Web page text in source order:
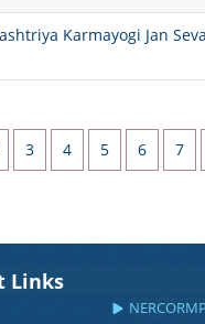
Karmayogi Jan
Page
3 Page
4 Page
5 Page
6 Page
7
Links
NERCORMP